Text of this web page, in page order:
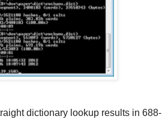
dictionary lookup results in 688-